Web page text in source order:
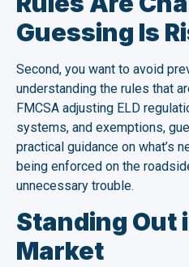
Guessing Is
Second, you want to avoid
understanding the rules that
FMCSA adjusting ELD
systems, and exemptions,
practical guidance on what’s
being enforced on the
unnecessary trouble.
Standing Out
Market